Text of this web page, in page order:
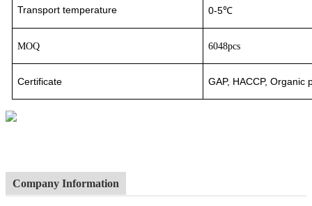
Transport temperature 0-5℃
MOQ 6048pcs
Certificate GAP, HACCP,
Company Information